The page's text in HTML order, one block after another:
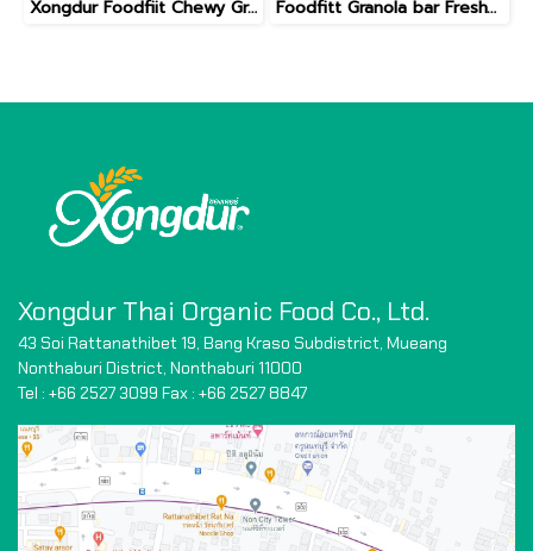
Xongdur Foodfiit Chewy Granola Bar Chocolate Orange Flavor Foodfitt Granola bar Freshy Mango Coco Less Sugar Formula [330-012]
Xongdur Thai Organic Food Co., Ltd.
43 Soi Rattanathibet 19, Bang Kraso Subdistrict, Mueang
Nonthaburi District, Nonthaburi 11000
Tel : +66 2527 3099 Fax : +66 2527 8847